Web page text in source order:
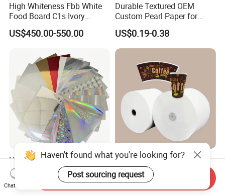
High Whiteness Fbb White
Food Board C1s Ivory
Folding Box Board Packing
Board Paper High Bulk Fbb
US$450.00-550.00
Durable Textured OEM
Custom Pearl Paper for
Food Packaging
US$0.19-0.38
Holographic Laser
Cardstock Paper Gift Box
Cosmetic Packaging
Creative Crafts Luxury
US$0.35
Wholesale PE Coated Paper
for Disposable Hot & Cold
Drink Cups/Food Packages
US$800.00-850.00
Haven't found what you're looking for?
Post sourcing request
Chat Now
Send Inquiry